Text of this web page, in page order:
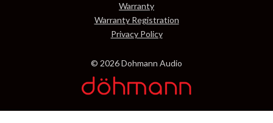
Warranty
Warranty Registration
Privacy Policy
© 2026 Dohmann Audio